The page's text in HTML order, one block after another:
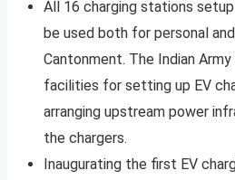
All 16 charging stations
be used both for personal
Cantonment. The Indian
facilities for setting up EV
arranging upstream power
the chargers.
Inaugurating the first EV